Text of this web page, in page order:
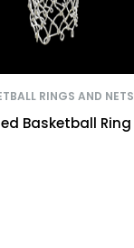
RINGS AND NETS
Basketball Ring